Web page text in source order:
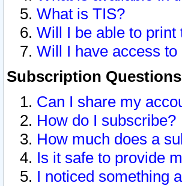
What is TIS?
Will I be able to
Will I have access
Subscription Questions
Can I share my
How do I subscribe?
How much does a
Is it safe to provide
I noticed something